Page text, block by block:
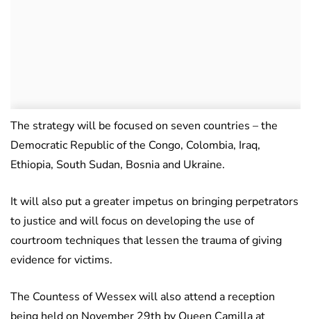
The strategy will be focused on seven countries – the
Democratic Republic of the Congo, Colombia, Iraq,
Ethiopia, South Sudan, Bosnia and Ukraine.
It will also put a greater impetus on bringing perpetrators
to justice and will focus on developing the use of
courtroom techniques that lessen the trauma of giving
evidence for victims.
The Countess of Wessex will also attend a reception